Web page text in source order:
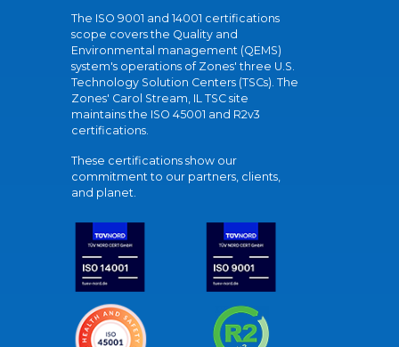
The ISO 9001 and 14001 certifications
scope covers the Quality and
Environmental management (QEMS)
system's operations of Zones' three U.S.
Technology Solution Centers (TSCs). The
Zones' Carol Stream, IL TSC site
maintains the ISO 45001 and R2v3
certifications.
These certifications show our
commitment to our partners, clients,
and planet.